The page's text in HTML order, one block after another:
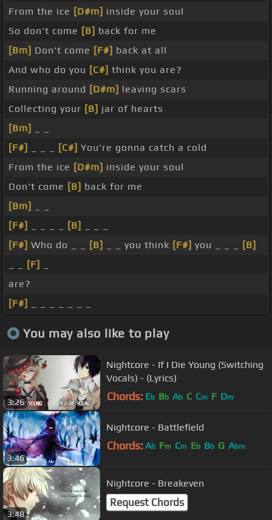
From the ice [D#m] inside your soul
So don't come [B] back for me
[Bm] Don't come [F#] back at all
And who do you [C#] think you are?
Running around [D#m] leaving scars
Collecting your [B] jar of hearts
[Bm]
[F#]
[C#] You're gonna catch a cold
From the ice [D#m] inside your soul
Don't come [B] back for me
[Bm]
[F#]
[B]
[F#] Who do _ _ [B] _ _ you think [F#] you _ _ _
[B]
[F]
are?
[F#]
You may also like to play
3:26
Nightcore - If I Die Young (Switching
Vocals) - (Lyrics)
Chords: Eb Bb Ab C Cm F Dm
3:46
Nightcore - Battlefield
Chords: Ab Fm Cm Eb Bb G Abm
3:48
Nightcore - Breakeven
Request Chords